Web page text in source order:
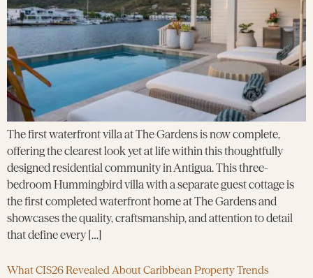
The first waterfront villa at The Gardens is now complete,
offering the clearest look yet at life within this thoughtfully
designed residential community in Antigua. This three-
bedroom Hummingbird villa with a separate guest cottage is
the first completed waterfront home at The Gardens and
showcases the quality, craftsmanship, and attention to detail
that define every […]
What CIS26 Revealed About Caribbean Property Trends